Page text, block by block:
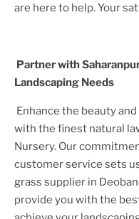
are here to help. Your
Partner with
Landscaping Needs
Enhance the beauty
with the finest natural
Nursery. Our
customer service sets
grass supplier in
provide you with the